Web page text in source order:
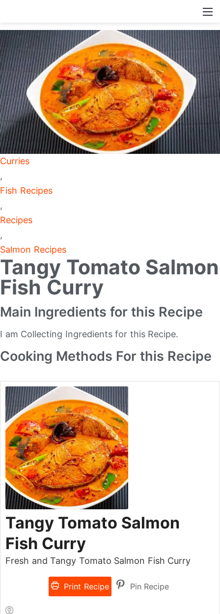
Curries
,
Fish Recipes
,
Recipes
,
Salmon Recipes
Tangy Tomato Salmon
Fish Curry
Main Ingredients for this Recipe
I am Collecting Ingredients for this Recipe.
Cooking Methods For this Recipe
Tangy Tomato Salmon
Fish Curry
Fresh and Tangy Tomato Salmon Fish Curry
Print Recipe Pin Recipe